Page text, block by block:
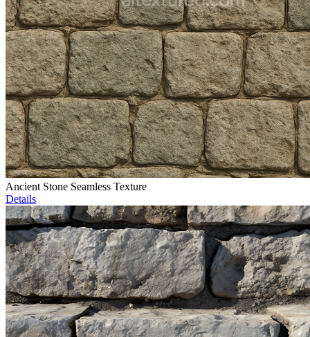
Ancient Stone Seamless Texture
Details